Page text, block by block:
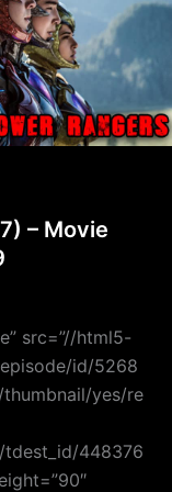
– Movie
src=”//html5-
id/5268
yes/re
448376